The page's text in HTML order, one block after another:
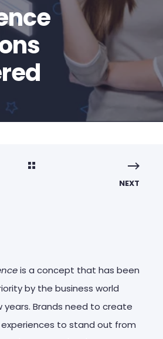
NEXT
is a concept that has been
by the business world
Brands need to create
to stand out from